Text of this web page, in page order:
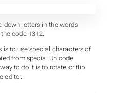
down letters in the words
code 1312.
is to use special characters of
from special Unicode
way to do it is to rotate or flip
editor.